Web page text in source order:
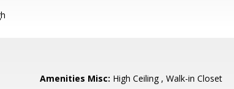
Amenities Misc: High Ceiling , Walk-in Closet